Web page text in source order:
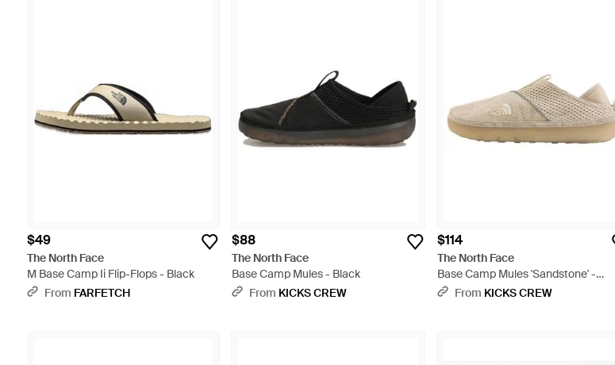
$49
The North Face
M Base Camp Ii Flip-Flops - Black
From FARFETCH
$88
The North Face
Base Camp Mules - Black
From KICKS CREW
$114
The North Face
Base Camp Mules 'Sandstone' -
Natural
From KICKS CREW